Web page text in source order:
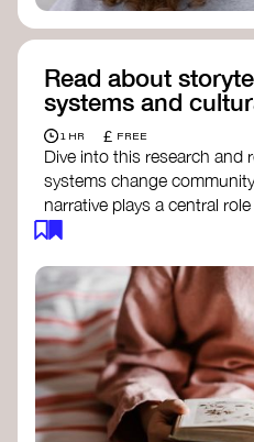
Read about
systems and
1 HR £ FREE
Dive into this research and
systems change
narrative plays a central
influencing behaviours, and
The Features of
Institute
Storytelling as
Change Lab
Using Story to
Social Innovation